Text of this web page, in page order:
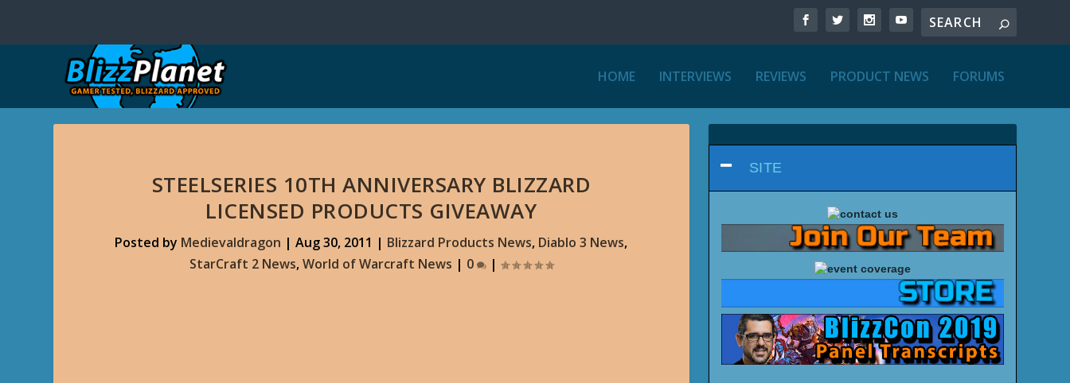
HOME INTERVIEWS REVIEWS PRODUCT NEWS FORUMS
STEELSERIES 10TH ANNIVERSARY BLIZZARD
LICENSED PRODUCTS GIVEAWAY
Posted by Medievaldragon |Aug 30, 2011 | Blizzard Products News, Diablo 3 News,
StarCraft 2 News,World of Warcraft News | 0 |
SITE